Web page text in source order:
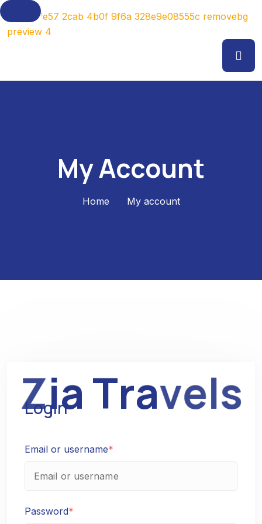
ZiaTravels
My Account
Home My account
Login
Email or username*
Password*